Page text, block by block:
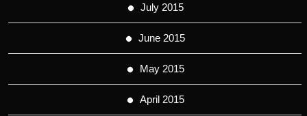
July 2015
June 2015
May 2015
April 2015